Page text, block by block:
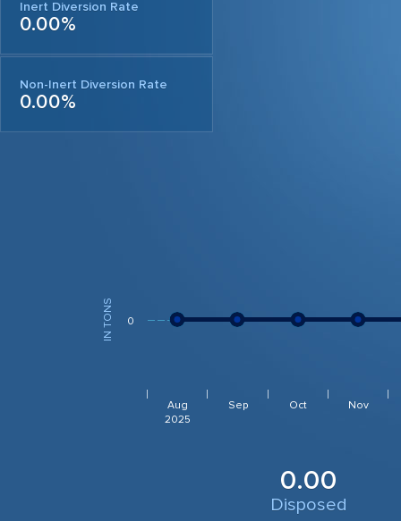
Inert Diversion Rate
0.00%
Non-Inert Diversion Rate
0.00%
IN TONS
Aug
2025
Sep Oct Nov
0
0.00
Disposed